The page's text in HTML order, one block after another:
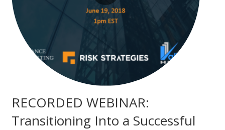
RECORDED WEBINAR:
Transitioning Into a Successful